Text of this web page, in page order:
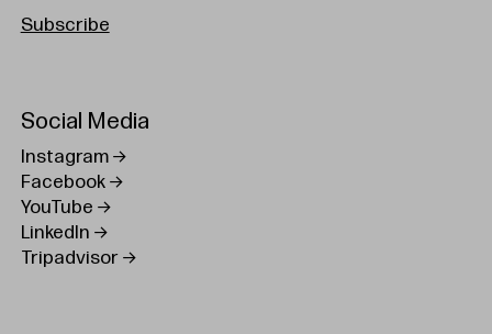
Subscribe
Social Media
Instagram
Facebook
YouTube
LinkedIn
Tripadvisor